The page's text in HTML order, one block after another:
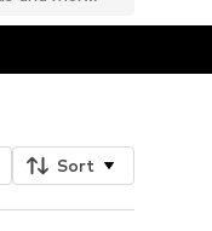
Sort